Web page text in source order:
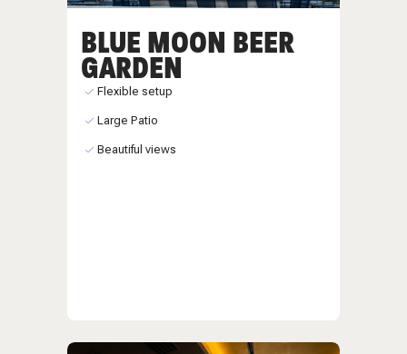
BLUE MOON BEER
GARDEN
Flexible setup
Large Patio
Beautiful views